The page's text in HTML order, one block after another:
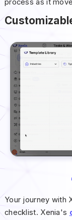
process as it
Your journey with
checklist. Xenia's